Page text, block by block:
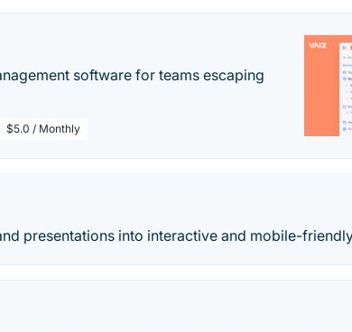
software for teams escaping
$5.0 / Monthly
presentations into interactive and mobile-